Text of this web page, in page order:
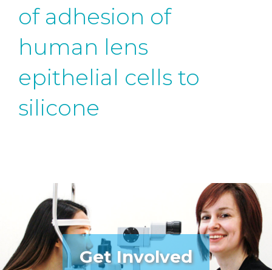
of adhesion of
human lens
epithelial cells to
silicone
Get Involved